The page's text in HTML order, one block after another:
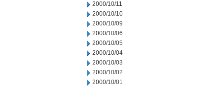
2000/10/11
2000/10/10
2000/10/09
2000/10/06
2000/10/05
2000/10/04
2000/10/03
2000/10/02
2000/10/01